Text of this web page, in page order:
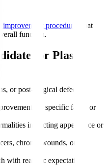
procedures
that
function.
for Plastic
or post-surgical defects
to specific facial or
impacting appearance or
chronic wounds, or
with realistic expectations